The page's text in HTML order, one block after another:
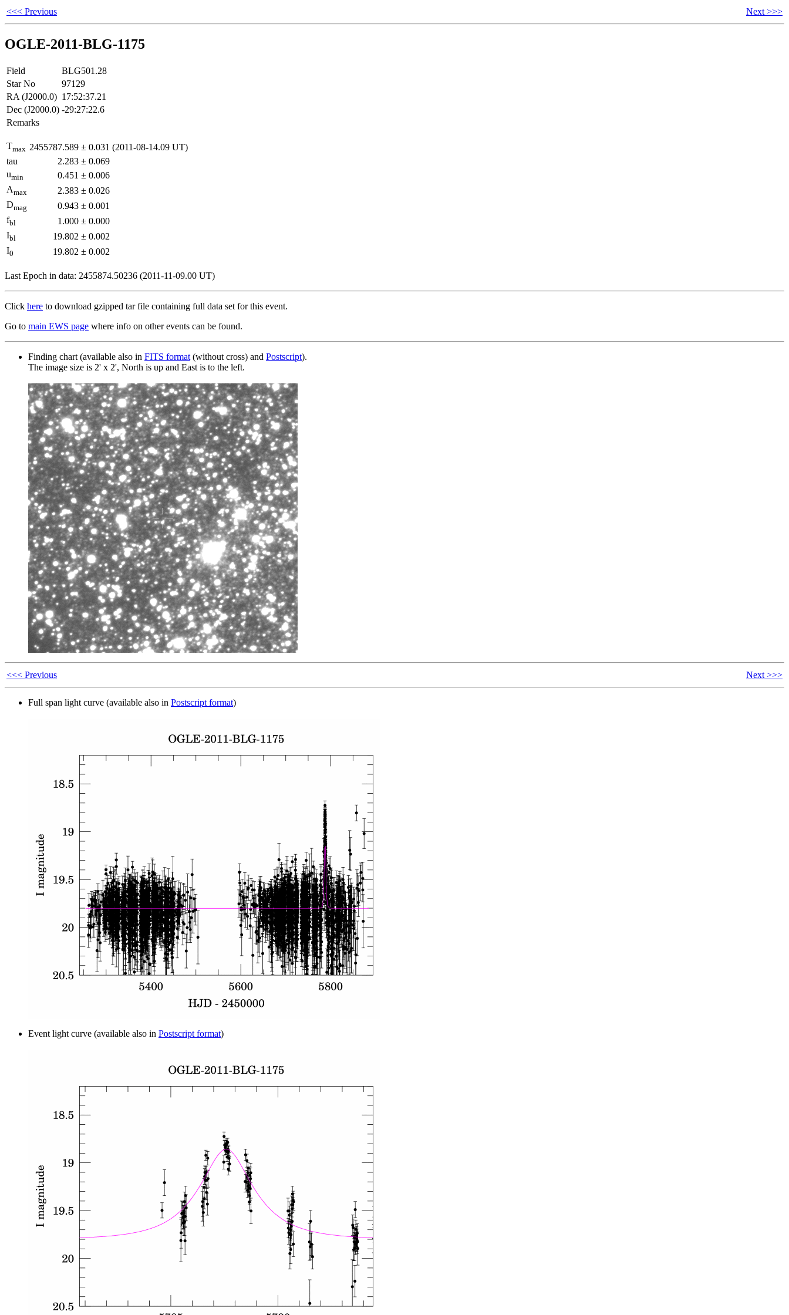
<<< Previous Next >>>
OGLE-2011-BLG-1175
Field
BLG501.28
Star No
97129
RA (J2000.0) 17:52:37.21
Dec (J2000.0) -29:27:22.6
Remarks
Tmax 2455787.589 ± 0.031 (2011-08-14.09 UT)
tau
2.283 ± 0.069
umin 0.451 ± 0.006
Amax 2.383 ± 0.026
Dmag 0.943 ± 0.001
fbl 1.000 ± 0.000
Ibl 19.802 ± 0.002
I0 19.802 ± 0.002
Last Epoch in data: 2455874.50236 (2011-11-09.00 UT)
Click here to download gzipped tar file containing full data set for this event.
Go to main EWS page where info on other events can be found.
Finding chart (available also in FITS format (without cross) and Postscript).
The image size is 2' x 2', North is up and East is to the left.
<<< Previous Next >>>
Full span light curve (available also in Postscript format)
Event light curve (available also in Postscript format)